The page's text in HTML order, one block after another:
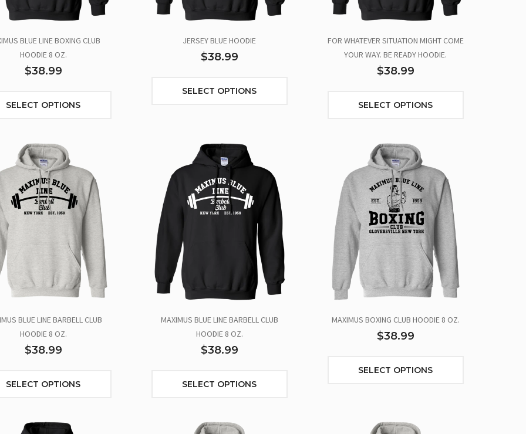
BLUE LINE BOXING CLUB
HOODIE 8 OZ.
$38.99
SELECT OPTIONS
JERSEY BLUE HOODIE
$38.99
SELECT OPTIONS
FOR WHATEVER SITUATION MIGHT COME
YOUR WAY. BE READY HOODIE.
$38.99
SELECT OPTIONS
BLUE LINE BARBELL CLUB
HOODIE 8 OZ.
$38.99
SELECT OPTIONS
MAXIMUS BLUE LINE BARBELL CLUB
HOODIE 8 OZ.
$38.99
SELECT OPTIONS
MAXIMUS BOXING CLUB HOODIE 8 OZ.
$38.99
SELECT OPTIONS